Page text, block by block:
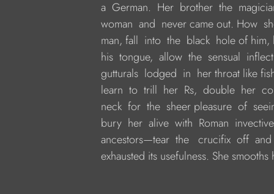
a  German.  Her  brother  the
woman  and  never came out. How
man, fall  into  the  black  hole of
his  tongue,  allow  the  sensual
gutturals  lodged  in  her throat like
learn  to  trill  her  Rs,  double  her
neck  for  the  sheer pleasure  of
bury  her  alive  with  Roman
ancestors—tear  the   crucifix  off  and
exhausted its usefulness. She smooths